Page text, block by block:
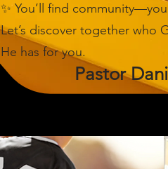
✨ You’ll find
Let’s discover together who
He has for you.
Pastor